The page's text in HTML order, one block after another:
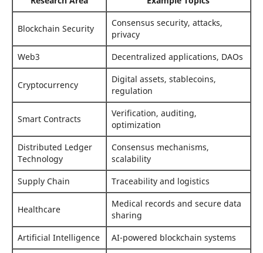
Blockchain Security
Consensus security, attacks,
privacy
Web3
Decentralized applications, DAOs
Cryptocurrency
Digital assets, stablecoins,
regulation
Smart Contracts
Verification, auditing,
optimization
Distributed Ledger
Technology
Consensus mechanisms,
scalability
Supply Chain
Traceability and logistics
Healthcare
Medical records and secure data
sharing
Artificial Intelligence
AI-powered blockchain systems